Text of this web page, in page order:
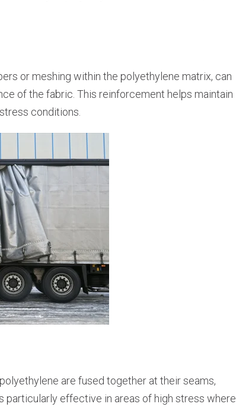
or meshing within the polyethylene matrix, can
of the fabric. This reinforcement helps maintain
conditions.
are fused together at their seams,
particularly effective in areas of high stress where